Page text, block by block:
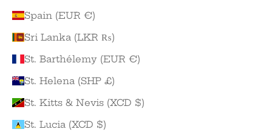
Spain (EUR €)
Sri Lanka (LKR ₨)
St. Barthélemy (EUR €)
St. Helena (SHP £)
St. Kitts & Nevis (XCD $)
St. Lucia (XCD $)